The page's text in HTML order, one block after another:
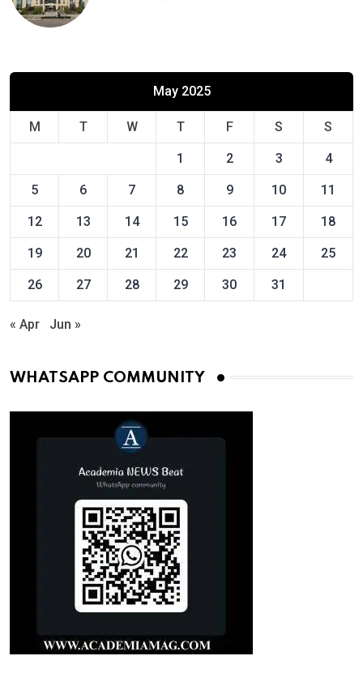
May 2025
M T W T F S S
1 2 3 4
5 6 7 8 9 10 11
12 13 14 15 16 17 18
19 20 21 22 23 24 25
26 27 28 29 30 31
« Apr Jun »
WHATSAPP COMMUNITY